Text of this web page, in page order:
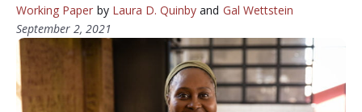
Working Paper by Laura D. Quinby and Gal Wettstein
September 2, 2021